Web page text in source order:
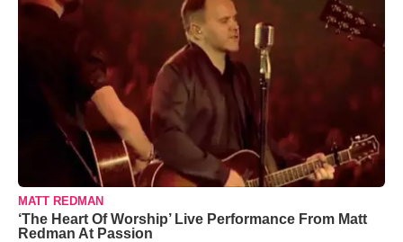
MATT REDMAN
‘The Heart Of Worship’ Live Performance From Matt
Redman At Passion